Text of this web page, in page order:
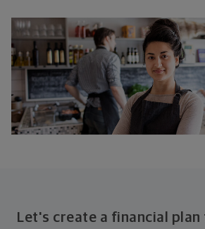
Let's create a financial plan